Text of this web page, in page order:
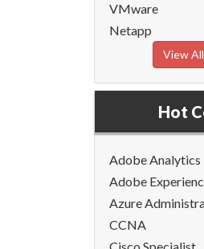
VMware
Netapp
View
Hot
Adobe Analytics
Adobe
Azure
CCNA